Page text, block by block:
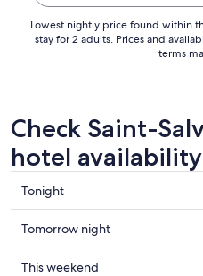
Lowest nightly price found within
stay for 2 adults. Prices and
terms
Check Saint-
hotel availability
Check
prices
in
Saint-
Salvi-
Tonight
Check
prices
in
Tomorrow night
Check
This weekend